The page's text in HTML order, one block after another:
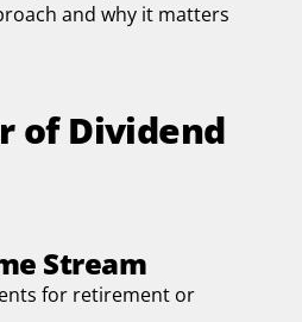
and why it matters
of Dividend
Stream
for retirement or